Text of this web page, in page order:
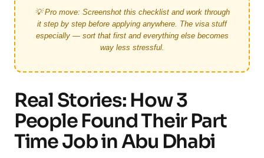
💡 Pro move: Screenshot this checklist and work through
it step by step before applying anywhere. The visa stuff
especially — sort that first and everything else becomes
way less stressful.
Real Stories: How 3
People Found Their Part
Time Job in Abu Dhabi